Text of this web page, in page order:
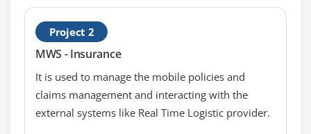
Data Compression
Module 9: Data Structures
List Comprehensions
Nested List Comprehensions
Dictionary Comprehensions
Project 2
MWS - Insurance
It is used to manage the mobile policies and
claims management and interacting with the
external systems like Real Time Logistic provider.